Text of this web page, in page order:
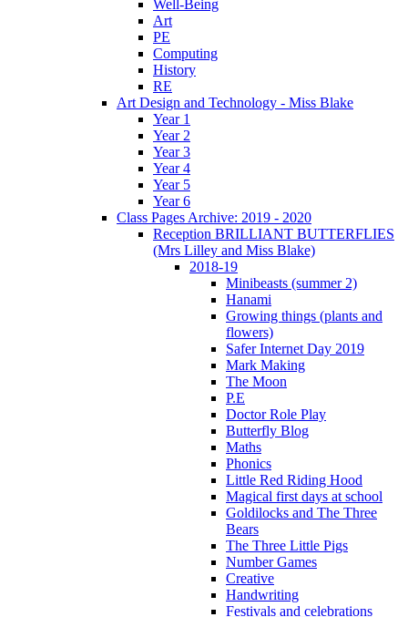
Well-Being
Art
PE
Computing
History
RE
Art Design and Technology - Miss Blake
Year 1
Year 2
Year 3
Year 4
Year 5
Year 6
Class Pages Archive: 2019 - 2020
Reception BRILLIANT BUTTERFLIES
(Mrs Lilley and Miss Blake)
2018-19
Minibeasts (summer 2)
Hanami
Growing things (plants and
flowers)
Safer Internet Day 2019
Mark Making
The Moon
P.E
Doctor Role Play
Butterfly Blog
Maths
Phonics
Little Red Riding Hood
Magical first days at school
Goldilocks and The Three
Bears
The Three Little Pigs
Number Games
Creative
Handwriting
Festivals and celebrations